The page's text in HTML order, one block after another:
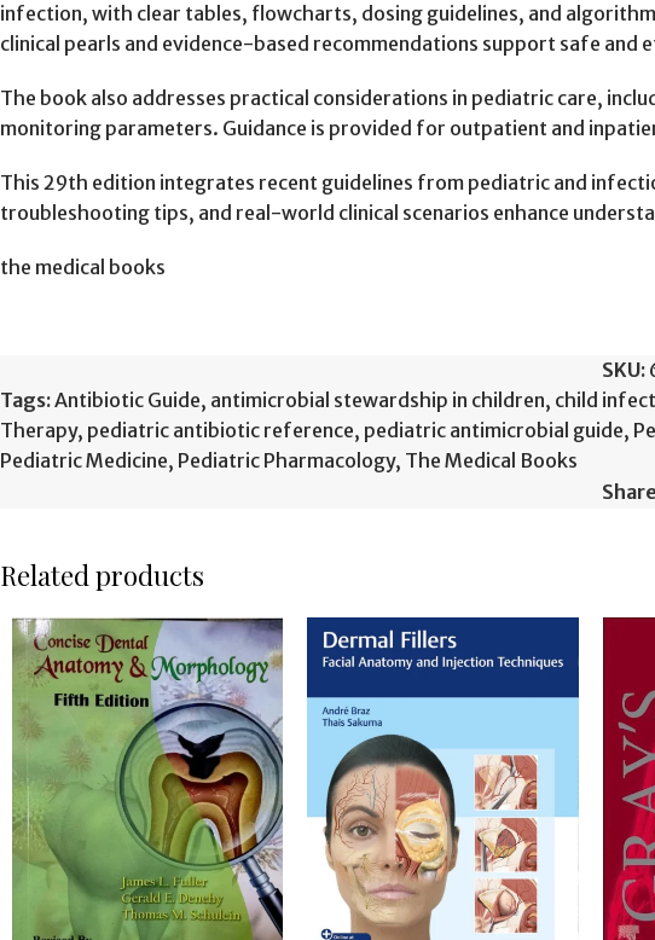
infection, with clear tables, flowcharts, dosing guidelines, and
clinical pearls and evidence-based recommendations support safe and
The book also addresses practical considerations in pediatric care,
monitoring parameters. Guidance is provided for outpatient and
This 29th edition integrates recent guidelines from pediatric and
troubleshooting tips, and real-world clinical scenarios enhance
the medical books
SKU:
Tags:Antibiotic Guide, antimicrobial stewardship in children, child
Therapy, pediatric antibiotic reference, pediatric antimicrobial guide,
Pediatric Medicine, Pediatric Pharmacology, The Medical Books
Related products